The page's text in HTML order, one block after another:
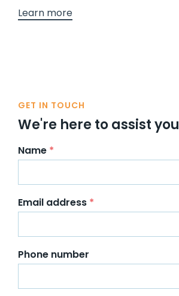
Learn more
GET IN TOUCH
We're here to assist you
Name *
Email address *
Phone number